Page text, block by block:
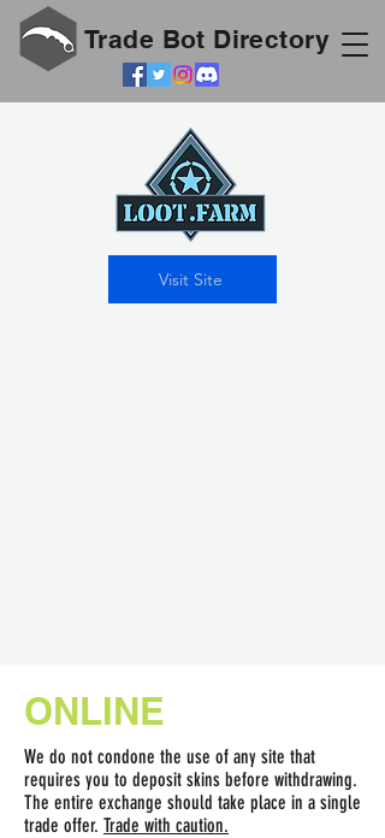
Trade Bot Directory
Visit Site
ONLINE
We do not condone the use of any site that
requires you to deposit skins before withdrawing.
The entire exchange should take place in a single
trade offer. Trade with caution.